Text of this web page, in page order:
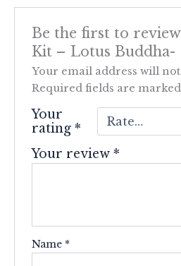
Be the first to
Kit – Lotus Buddha-
Your email address will
Required fields are marked
Your
rating*
Your review*
Name *